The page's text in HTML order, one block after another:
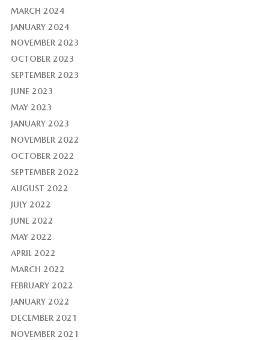
MARCH 2024
JANUARY 2024
NOVEMBER 2023
OCTOBER 2023
SEPTEMBER 2023
JUNE 2023
MAY 2023
JANUARY 2023
NOVEMBER 2022
OCTOBER 2022
SEPTEMBER 2022
AUGUST 2022
JULY 2022
JUNE 2022
MAY 2022
APRIL 2022
MARCH 2022
FEBRUARY 2022
JANUARY 2022
DECEMBER 2021
NOVEMBER 2021